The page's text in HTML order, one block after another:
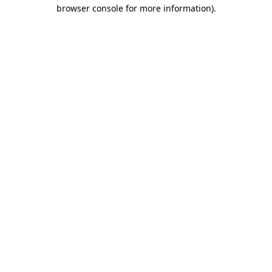
browser console for more information).